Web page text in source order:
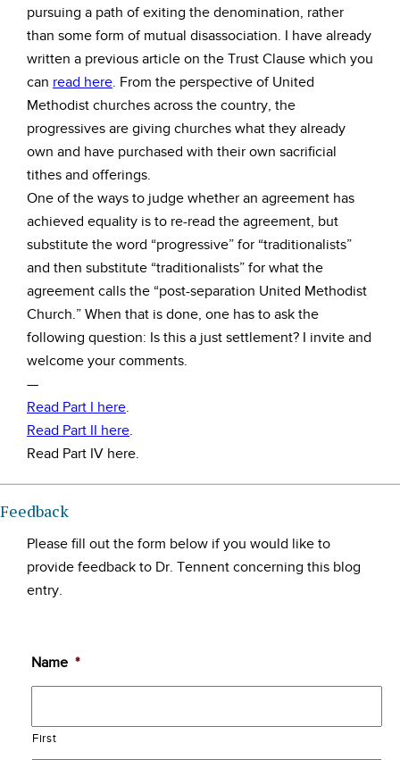
pursuing a path of exiting the denomination, rather
than some form of mutual disassociation. I have already
written a previous article on the Trust Clause which you
can read here. From the perspective of United
Methodist churches across the country, the
progressives are giving churches what they already
own and have purchased with their own sacrificial
tithes and offerings.
One of the ways to judge whether an agreement has
achieved equality is to re-read the agreement, but
substitute the word “progressive” for “traditionalists”
and then substitute “traditionalists” for what the
agreement calls the “post-separation United Methodist
Church.” When that is done, one has to ask the
following question: Is this a just settlement? I invite and
welcome your comments.
—
Read Part I here.
Read Part II here.
Read Part IV here.
Feedback
Please fill out the form below if you would like to
provide feedback to Dr. Tennent concerning this blog
entry.
Name *
First